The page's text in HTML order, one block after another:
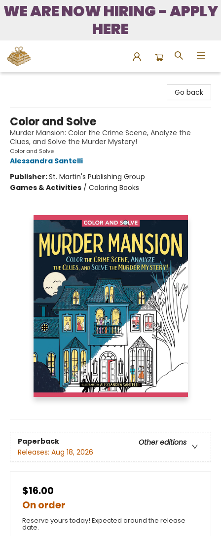
WE ARE NOW HIRING - APPLY
HERE
Go back
Color and Solve
Murder Mansion: Color the Crime Scene, Analyze the
Clues, and Solve the Murder Mystery!
Color and Solve
Alessandra Santelli
Publisher:St. Martin's Publishing Group
Games & Activities / Coloring Books
Paperback
Other editions
Releases: Aug 18, 2026
$16.00
On order
Reserve yours today! Expected around the release
date.